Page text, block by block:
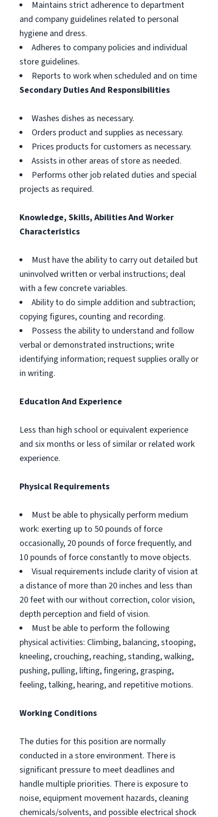
Maintains strict adherence to department
and company guidelines related to personal
hygiene and dress.
Adheres to company policies and individual
store guidelines.
Reports to work when scheduled and on time
Secondary Duties And Responsibilities
Washes dishes as necessary.
Orders product and supplies as necessary.
Prices products for customers as necessary.
Assists in other areas of store as needed.
Performs other job related duties and special
projects as required.
Knowledge, Skills, Abilities And Worker
Characteristics
Must have the ability to carry out detailed but
uninvolved written or verbal instructions; deal
with a few concrete variables.
Ability to do simple addition and subtraction;
copying figures, counting and recording.
Possess the ability to understand and follow
verbal or demonstrated instructions; write
identifying information; request supplies orally or
in writing.
Education And Experience
Less than high school or equivalent experience
and six months or less of similar or related work
experience.
Physical Requirements
Must be able to physically perform medium
work: exerting up to 50 pounds of force
occasionally, 20 pounds of force frequently, and
10 pounds of force constantly to move objects.
Visual requirements include clarity of vision at
a distance of more than 20 inches and less than
20 feet with our without correction, color vision,
depth perception and field of vision.
Must be able to perform the following
physical activities: Climbing, balancing, stooping,
kneeling, crouching, reaching, standing, walking,
pushing, pulling, lifting, fingering, grasping,
feeling, talking, hearing, and repetitive motions.
Working Conditions
The duties for this position are normally
conducted in a store environment. There is
significant pressure to meet deadlines and
handle multiple priorities. There is exposure to
noise, equipment movement hazards, cleaning
chemicals/solvents, and possible electrical shock